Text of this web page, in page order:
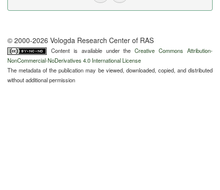
© 2000-2026 Vologda Research Center of RAS
Content is available under theCreative Commons Attribution-
NonCommercial-NoDerivatives 4.0 International License
The metadata of the publication may be viewed, downloaded, copied, and distributed
without additional permission